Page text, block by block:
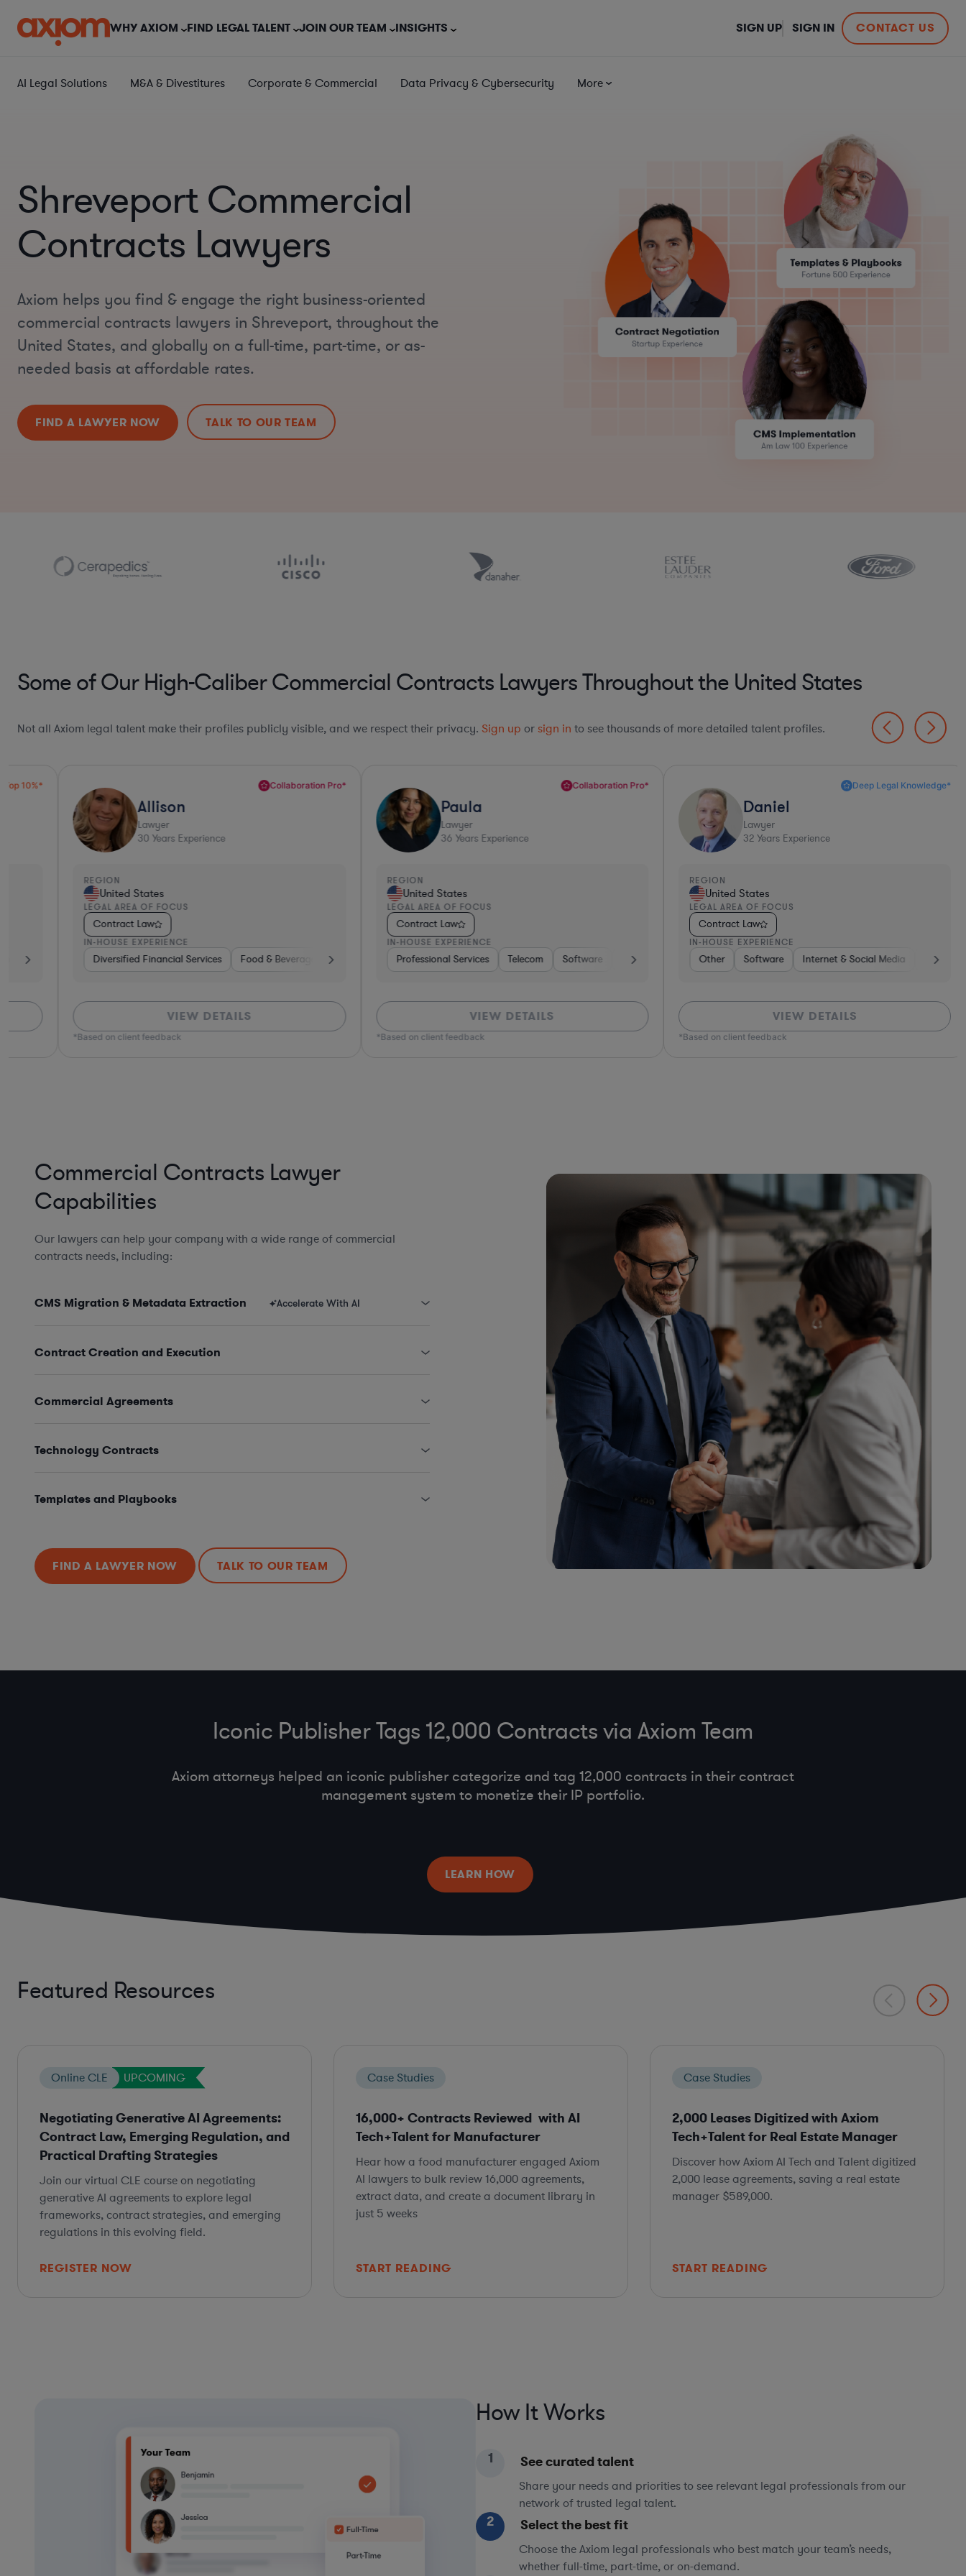
WHY AXIOM FIND LEGAL TALENT JOIN OUR TEAM INSIGHTS CONTACT US
SIGN UP SIGN IN
AI Legal Solutions M&A & Divestitures Corporate & Commercial Data Privacy & Cybersecurity More
Shreveport Commercial
Contracts Lawyers
Axiom helps you find & engage the right business-oriented
commercial contracts lawyers in Shreveport, throughout the
United States, and globally on a full-time, part-time, or as-
needed basis at affordable rates.
FIND A LAWYER NOW TALK TO OUR TEAM
Some of Our High-Caliber Commercial Contracts Lawyers Throughout the United States
Not all Axiom legal talent make their profiles publicly visible, and we respect their privacy. Sign up or sign in to see thousands of more detailed talent profiles.
Energy Manufacturing Non-Profit Aerospace & Defense Utilities
Collaboration Pro*
Allison
Lawyer
30
Years Experience
United States
LEGAL AREA OF FOCUS
Contract Law
IN-HOUSE EXPERIENCE
Diversified Financial Services Food & Beverages Hardware, Electronics, & Semiconductors Investment Banking Banking Pharma & Biotech Brokerage Diversified Financial
VIEW DETAILS
*Based on client feedback
Collaboration Pro*
Paula
Lawyer
Years Experience
United States
LEGAL AREA OF FOCUS
Contract Law
IN-HOUSE EXPERIENCE
Professional Services Telecom Software Pharma & Biotech Non-Profit Consumer Services Professional Services
VIEW DETAILS
*Based on client feedback
Deep Legal Knowledge*
Daniel
Lawyer
32Years Experience
United States
LEGAL AREA OF FOCUS
Contract Law
IN-HOUSE EXPERIENCE
Software Internet & Social Media Retail Business
VIEW DETAILS
*Based on client feedback
Commercial Contracts Lawyer
Capabilities
Our lawyers can help your company with a wide range of commercial
contracts needs, including:
CMS Migration & Metadata Extraction Accelerate With AI
Contract Creation and Execution
Commercial Agreements
Technology Contracts
Templates and Playbooks
FIND A LAWYER NOW TALK TO OUR TEAM
Iconic Publisher Tags 12,000 Contracts via Axiom Team
Axiom attorneys helped an iconic publisher categorize and tag 12,000 contracts in their contract
management system to monetize their IP portfolio.
LEARN HOW
Featured Resources
Online CLE UPCOMING
Negotiating Generative AI Agreements:
Contract Law, Emerging Regulation, and
Practical Drafting Strategies
Join our virtual CLE course on negotiating
generative AI agreements to explore legal
frameworks, contract strategies, and emerging
regulations in this evolving field.
REGISTER NOW
Case Studies
16,000+ Contracts Reviewed with AI
Tech+Talent for Manufacturer
Hear how a food manufacturer engaged Axiom
AI lawyers to bulk review 16,000 agreements,
extract data, and create a document library in
just 5 weeks
START READING
Case Studies
2,000 Leases Digitized with Axiom
Tech+Talent for Real Estate Manager
Discover how Axiom AI Tech and Talent digitized
2,000 lease agreements, saving a real estate
manager $589,000.
START READING
How It Works
1 See curated talent
Share your needs and priorities to see relevant legal professionals from our
network of trusted legal talent.
2 Select the best fit
Choose the Axiom legal professionals who best match your team’s needs,
whether full-time, part-time, or on-demand.